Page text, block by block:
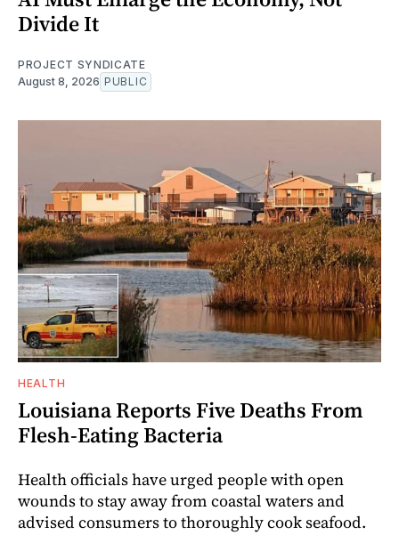
Divide It
PROJECT SYNDICATE
August 8, 2026 PUBLIC
HEALTH
Louisiana Reports Five Deaths From
Flesh-Eating Bacteria
Health officials have urged people with open
wounds to stay away from coastal waters and
advised consumers to thoroughly cook seafood.